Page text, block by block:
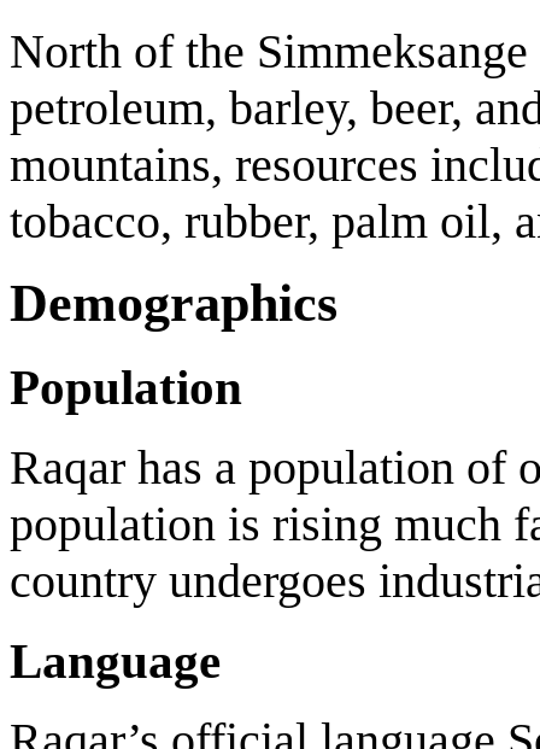
North of the
petroleum, barley, beer,
mountains, resources
tobacco, rubber, palm oil,
Demographics
Population
Raqar has a population of
population is rising much
country undergoes
Language